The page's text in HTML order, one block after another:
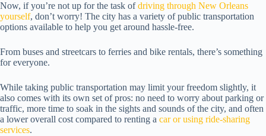
Now, if you’re not up for the task ofdriving through New Orleans
yourself, don’t worry! The city has a variety of public transportation
options available to help you get around hassle-free.
From buses and streetcars to ferries and bike rentals, there’s something
for everyone.
While taking public transportation may limit your freedom slightly, it
also comes with its own set of pros: no need to worry about parking or
traffic, more time to soak in the sights and sounds of the city, and often
a lower overall cost compared to renting a car or using ride-sharing
services.